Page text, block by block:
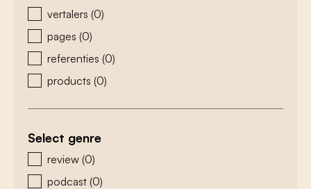
vertalers (0)
pages (0)
referenties (0)
products (0)
Select genre
zoeken - genre
review (0)
podcast (0)